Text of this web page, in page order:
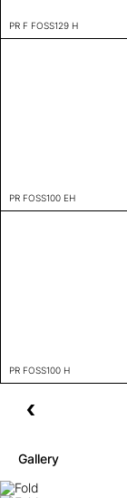
PR F FOSS129 H
PR FOSS100 EH
PR FOSS100 H
Gallery